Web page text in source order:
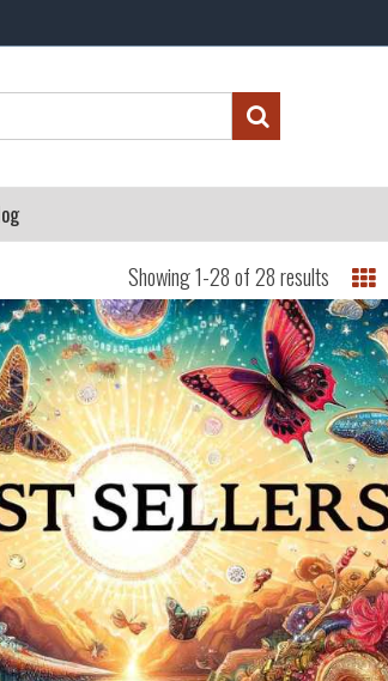
Showing 1-28 of 28 results